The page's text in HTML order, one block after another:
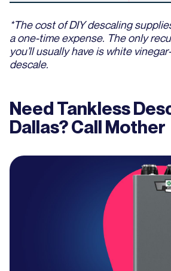
*The cost of DIY descaling
a one-time expense. The only
you’ll usually have is white
descale.
Need Tankless
Dallas? Call Mother